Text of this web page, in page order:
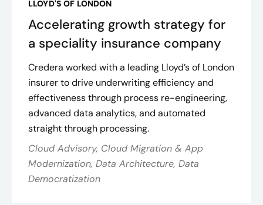
LLOYD'S OF LONDON
Accelerating growth strategy for
a speciality insurance company
Credera worked with a leading Lloyd’s of London
insurer to drive underwriting efficiency and
effectiveness through process re-engineering,
advanced data analytics, and automated
straight through processing.
Cloud Advisory, Cloud Migration & App
Modernization, Data Architecture, Data
Democratization